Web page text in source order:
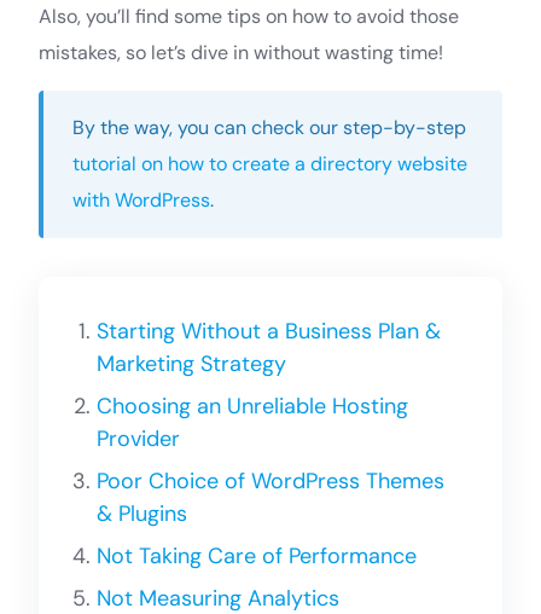
Also, you’ll find some tips on how to avoid those
mistakes, so let’s dive in without wasting time!
By the way, you can check our step-by-step
tutorial on how to create a directory website
with WordPress.
Starting Without a Business Plan &
Marketing Strategy
Choosing an Unreliable Hosting
Provider
Poor Choice of WordPress Themes
& Plugins
Not Taking Care of Performance
Not Measuring Analytics